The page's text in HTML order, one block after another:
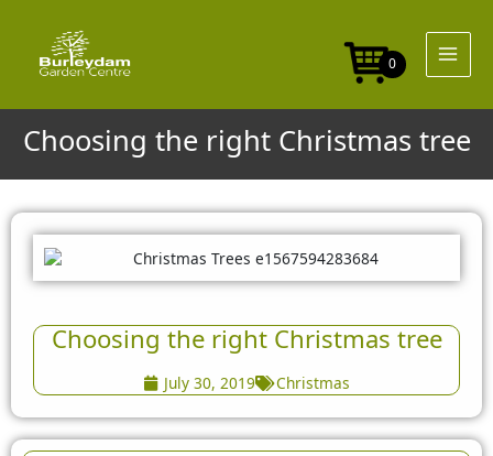
content
0
Choosing the right Christmas tree
Choosing the right Christmas tree
July 30, 2019 Christmas